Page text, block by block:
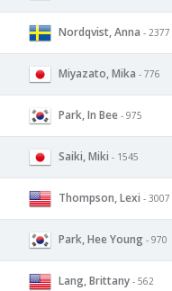
Nordqvist, Anna - 2377
Miyazato, Mika - 776
Park, In Bee - 975
Saiki, Miki - 1545
Thompson, Lexi - 3007
Park, Hee Young - 970
Lang, Brittany - 562